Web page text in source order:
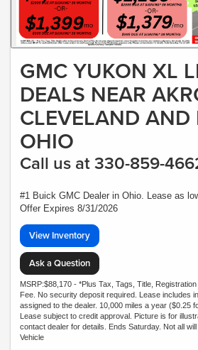
GMC YUKON XL
DEALS NEAR
CLEVELAND
OHIO
Call us at 330-859-
#1 Buick GMC Dealer in Ohio. Lease as
Offer Expires 8/31/2026
View Inventory
Ask a Question
MSRP:$88,170 - *Plus Tax, Tags, Title,
Fee. No security deposit required. Lease includes
assigned to the dealer. 10,000 miles a year ($0.25
Lease subject to credit approval. Picture is for
contact dealer for details. Ends Saturday. Not all
Vehicle